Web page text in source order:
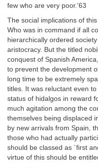
few who are very poor.'63
The social implications of
Who was in command if all
hierarchically ordered
aristocracy. But the titled
conquest of Spanish
to prevent the development
long time to be extremely
titles. It was reluctant even
status of hidalgos in reward
much agitation among the
themselves being displaced
by new arrivals from Spain,
those who had actually
should be classed as `first
virtue of this should be